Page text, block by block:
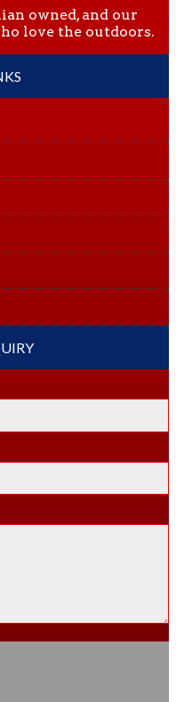
owned, and our
love the outdoors.